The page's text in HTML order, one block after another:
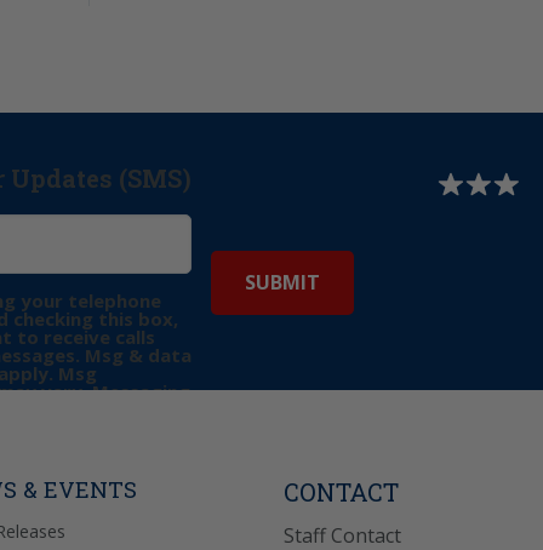
(SMS)
your telephone
checking this box,
to receive calls
Msg & data
Msg
vary. Messaging
& EVENTS CONTACT
Staff Contact